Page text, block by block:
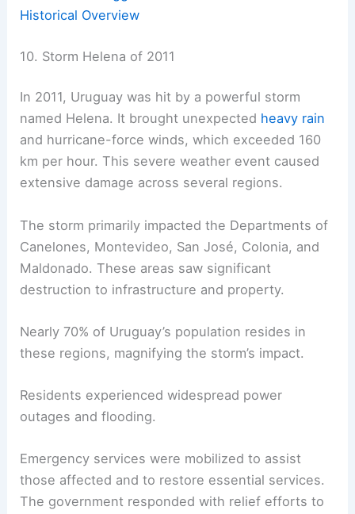
Historical Overview
10. Storm Helena of 2011
In 2011, Uruguay was hit by a powerful storm
named Helena. It brought unexpected heavy rain
and hurricane-force winds, which exceeded 160
km per hour. This severe weather event caused
extensive damage across several regions.
The storm primarily impacted the Departments of
Canelones, Montevideo, San José, Colonia, and
Maldonado. These areas saw significant
destruction to infrastructure and property.
Nearly 70% of Uruguay’s population resides in
these regions, magnifying the storm’s impact.
Residents experienced widespread power
outages and flooding.
Emergency services were mobilized to assist
those affected and to restore essential services.
The government responded with relief efforts to